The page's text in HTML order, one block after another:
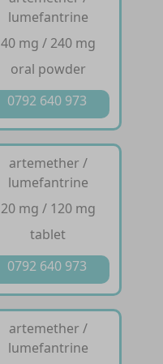
lumefantrine
40 mg / 240 mg
oral powder
0792 640 973
artemether /
lumefantrine
20 mg / 120 mg
tablet
0792 640 973
artemether /
lumefantrine